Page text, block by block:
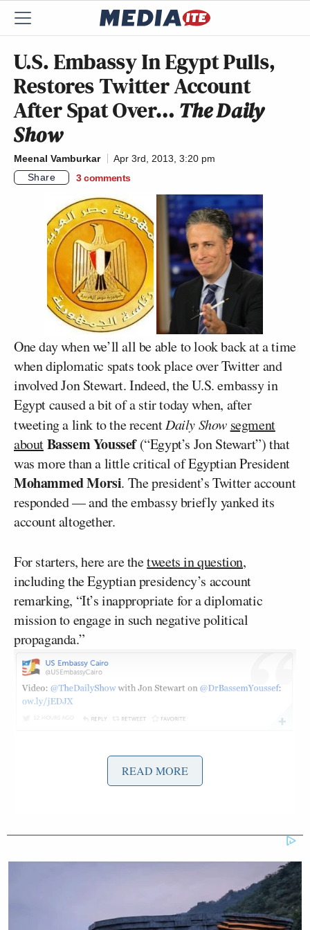
U.S. Embassy In Egypt Pulls,
Restores Twitter Account
After Spat Over… The Daily
Show
Meenal Vamburkar
Apr 3rd, 2013, 3:20 pm
Share
3 comments
One day when we’ll all be able to look back at a time
when diplomatic spats took place over Twitter and
involved Jon Stewart. Indeed, the U.S. embassy in
Egypt caused a bit of a stir today when, after
tweeting a link to the recentDaily Show segment
aboutBassem Youssef(“Egypt’s Jon Stewart”) that
was more than a little critical of Egyptian President
Mohammed Morsi. The president’s Twitter account
responded — and the embassy briefly yanked its
account altogether.
For starters, here are thetweets in question,
including the Egyptian presidency’s account
remarking, “It’s inappropriate for a diplomatic
mission to engage in such negative political
propaganda.”
This then led to many noticing that the embassy
took down their Twitter account, naturally also
prompting the question, “Why?” A State
READ MORE